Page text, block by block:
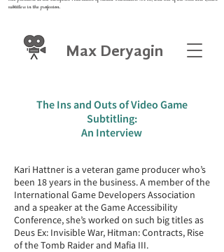
subtitlers in the profession.
Max Deryagin
The Ins and Outs of Video Game
Subtitling:
An Interview
Kari Hattner is a veteran game producer who’s
been 18 years in the business. A member of the
International Game Developers Association
and a speaker at the Game Accessibility
Conference, she’s worked on such big titles as
Deus Ex: Invisible War, Hitman: Contracts, Rise
of the Tomb Raider and Mafia III.